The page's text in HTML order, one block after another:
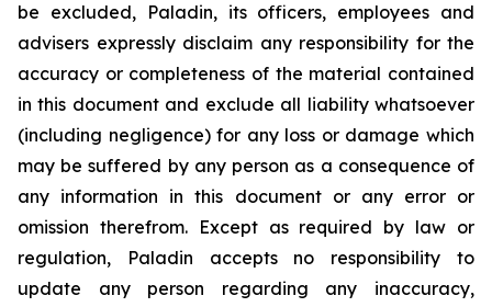
be excluded, Paladin, its officers, employees and
advisers expressly disclaim any responsibility for the
accuracy or completeness of the material contained
in this document and exclude all liability whatsoever
(including negligence) for any loss or damage which
may be suffered by any person as a consequence of
any information in this document or any error or
omission therefrom. Except as required by law or
regulation, Paladin accepts no responsibility to
update any person regarding any inaccuracy,